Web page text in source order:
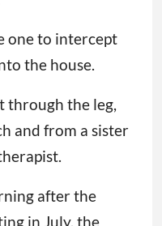
one to intercept
the house.
through the leg,
and from a sister
after the
in July, the